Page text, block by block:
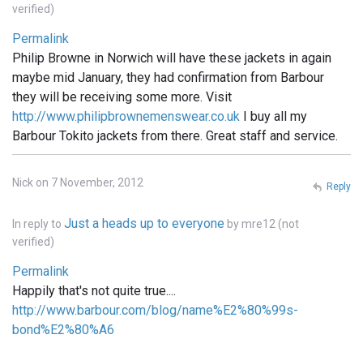
verified)
Permalink
Philip Browne in Norwich will have these jackets in again
maybe mid January, they had confirmation from Barbour
they will be receiving some more. Visit
http://www.philipbrownemenswear.co.uk I buy all my
Barbour Tokito jackets from there. Great staff and service.
Nick on 7 November, 2012
In reply to Just a heads up to everyone by mre12 (not
verified)
Permalink
Happily that's not quite true....
http://www.barbour.com/blog/name%E2%80%99s-
bond%E2%80%A6
Reply